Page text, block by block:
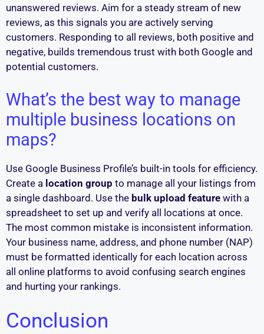
unanswered reviews. Aim for a steady stream of new
reviews, as this signals you are actively serving
customers. Responding to all reviews, both positive and
negative, builds tremendous trust with both Google and
potential customers.
What’s the best way to manage
multiple business locations on
maps?
Use Google Business Profile’s built-in tools for efficiency.
Create a location group to manage all your listings from
a single dashboard. Use the bulk upload feature with a
spreadsheet to set up and verify all locations at once.
The most common mistake is inconsistent information.
Your business name, address, and phone number (NAP)
must be formatted identically for each location across
all online platforms to avoid confusing search engines
and hurting your rankings.
Conclusion